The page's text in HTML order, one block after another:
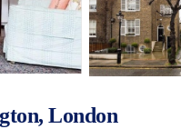
London